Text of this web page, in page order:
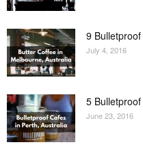
9
July 4, 2016
5
June 23, 2016